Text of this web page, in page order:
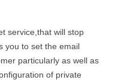
service,that will stop
you to set the email
particularly as well as
of private